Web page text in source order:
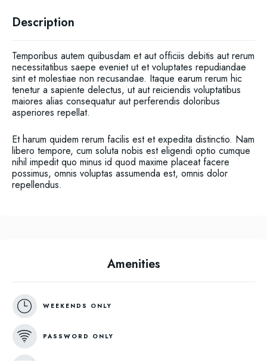
Description
Temporibus autem quibusdam et aut officiis debitis aut rerum
necessitatibus saepe eveniet ut et voluptates repudiandae
sint et molestiae non recusandae. Itaque earum rerum hic
tenetur a sapiente delectus, ut aut reiciendis voluptatibus
maiores alias consequatur aut perferendis doloribus
asperiores repellat.
Et harum quidem rerum facilis est et expedita distinctio. Nam
libero tempore, cum soluta nobis est eligendi optio cumque
nihil impedit quo minus id quod maxime placeat facere
possimus, omnis voluptas assumenda est, omnis dolor
repellendus.
Amenities
WEEKENDS ONLY
PASSWORD ONLY